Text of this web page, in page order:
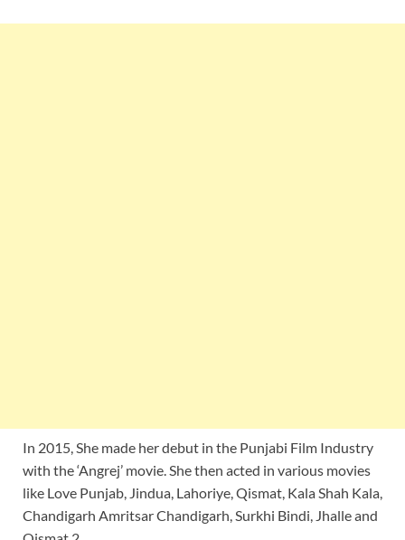
In 2015, She made her debut in the Punjabi Film Industry
with the ‘Angrej’ movie. She then acted in various movies
like Love Punjab, Jindua, Lahoriye, Qismat, Kala Shah Kala,
Chandigarh Amritsar Chandigarh, Surkhi Bindi, Jhalle and